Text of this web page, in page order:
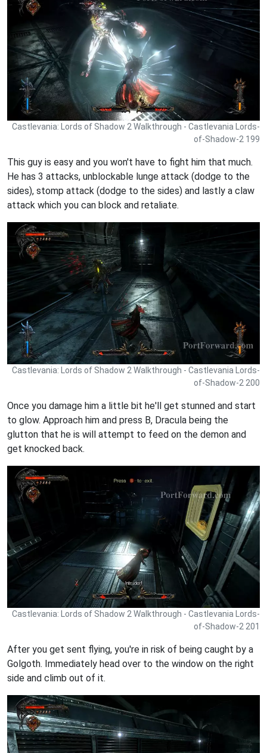
Castlevania: Lords of Shadow 2 Walkthrough - Castlevania Lords-
of-Shadow-2 199
This guy is easy and you won't have to fight him that much.
He has 3 attacks, unblockable lunge attack (dodge to the
sides), stomp attack (dodge to the sides) and lastly a claw
attack which you can block and retaliate.
Castlevania: Lords of Shadow 2 Walkthrough - Castlevania Lords-
of-Shadow-2 200
Once you damage him a little bit he'll get stunned and start
to glow. Approach him and press B, Dracula being the
glutton that he is will attempt to feed on the demon and
get knocked back.
Castlevania: Lords of Shadow 2 Walkthrough - Castlevania Lords-
of-Shadow-2 201
After you get sent flying, you're in risk of being caught by a
Golgoth. Immediately head over to the window on the right
side and climb out of it.